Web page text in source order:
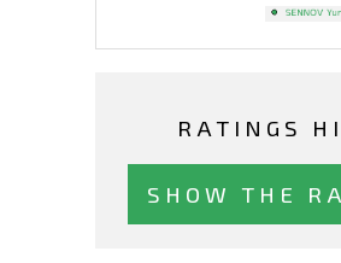
RATINGS
SHOW THE